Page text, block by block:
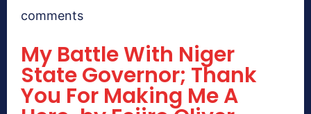
comments
My Battle With Niger
State Governor; Thank
You For Making Me A